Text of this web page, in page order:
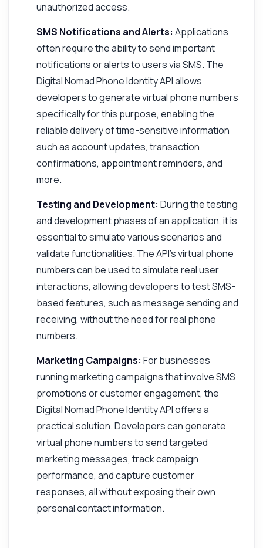
unauthorized access.
SMS Notifications and Alerts: Applications
often require the ability to send important
notifications or alerts to users via SMS. The
Digital Nomad Phone Identity API allows
developers to generate virtual phone numbers
specifically for this purpose, enabling the
reliable delivery of time-sensitive information
such as account updates, transaction
confirmations, appointment reminders, and
more.
Testing and Development: During the testing
and development phases of an application, it is
essential to simulate various scenarios and
validate functionalities. The API's virtual phone
numbers can be used to simulate real user
interactions, allowing developers to test SMS-
based features, such as message sending and
receiving, without the need for real phone
numbers.
Marketing Campaigns: For businesses
running marketing campaigns that involve SMS
promotions or customer engagement, the
Digital Nomad Phone Identity API offers a
practical solution. Developers can generate
virtual phone numbers to send targeted
marketing messages, track campaign
performance, and capture customer
responses, all without exposing their own
personal contact information.